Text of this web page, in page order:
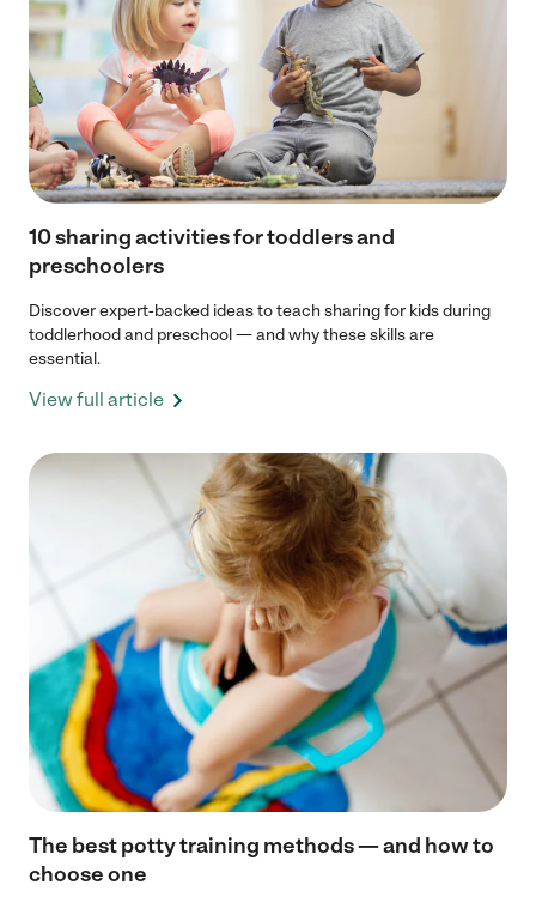
10 sharing activities for toddlers and
preschoolers
Discover expert-backed ideas to teach sharing for kids during
toddlerhood and preschool — and why these skills are
essential.
View full article
The best potty training methods — and how to
choose one